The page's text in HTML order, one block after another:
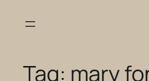
Tag: mary